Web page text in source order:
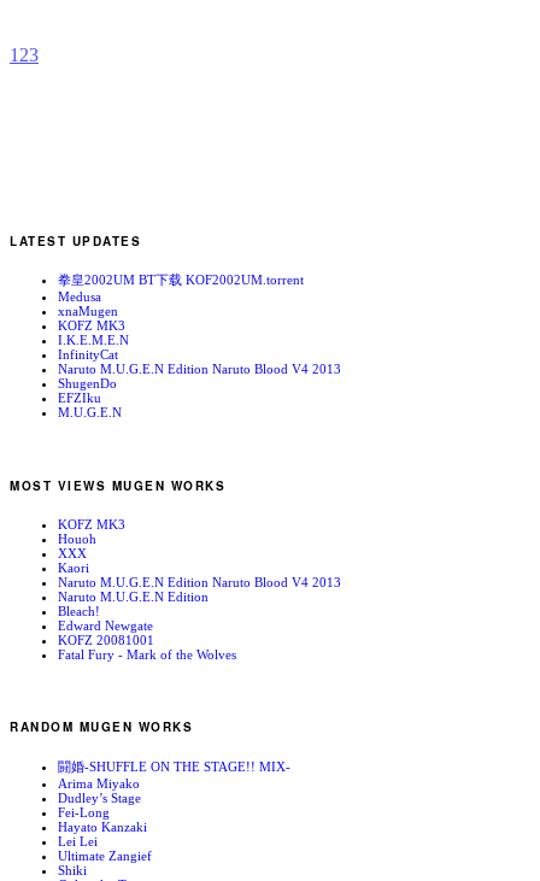
1 23
LATEST UPDATES
拳皇2002UM BT下载 KOF2002UM.torrent
Medusa
xnaMugen
KOFZ MK3
I.K.E.M.E.N
InfinityCat
Naruto M.U.G.E.N Edition Naruto Blood V4 2013
ShugenDo
EFZIku
M.U.G.E.N
MOST VIEWS MUGEN WORKS
KOFZ MK3
Houoh
XXX
Kaori
Naruto M.U.G.E.N Edition Naruto Blood V4 2013
Naruto M.U.G.E.N Edition
Bleach!
Edward Newgate
KOFZ 20081001
Fatal Fury - Mark of the Wolves
RANDOM MUGEN WORKS
闘婚-SHUFFLE ON THE STAGE!! MIX-
Arima Miyako
Dudley’s Stage
Fei-Long
Hayato Kanzaki
Lei Lei
Ultimate Zangief
Shiki